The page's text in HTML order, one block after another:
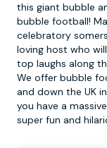
this giant bubble
bubble football!
celebratory
loving host who
top laughs along
We offer bubble
and down the UK
you have a
super fun and